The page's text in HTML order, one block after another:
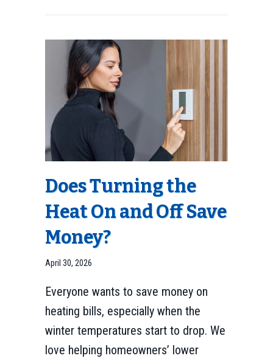
Does Turning the
Heat On and Off Save
Money?
April 30, 2026
Everyone wants to save money on
heating bills, especially when the
winter temperatures start to drop. We
love helping homeowners’ lower